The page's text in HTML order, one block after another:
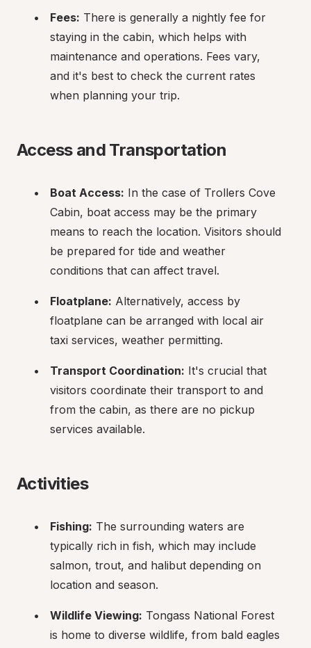
Fees: There is generally a nightly fee for
staying in the cabin, which helps with
maintenance and operations. Fees vary,
and it's best to check the current rates
when planning your trip.
Access and Transportation
Boat Access: In the case of Trollers Cove
Cabin, boat access may be the primary
means to reach the location. Visitors should
be prepared for tide and weather
conditions that can affect travel.
Floatplane: Alternatively, access by
floatplane can be arranged with local air
taxi services, weather permitting.
Transport Coordination: It's crucial that
visitors coordinate their transport to and
from the cabin, as there are no pickup
services available.
Activities
Fishing: The surrounding waters are
typically rich in fish, which may include
salmon, trout, and halibut depending on
location and season.
Wildlife Viewing: Tongass National Forest
is home to diverse wildlife, from bald eagles